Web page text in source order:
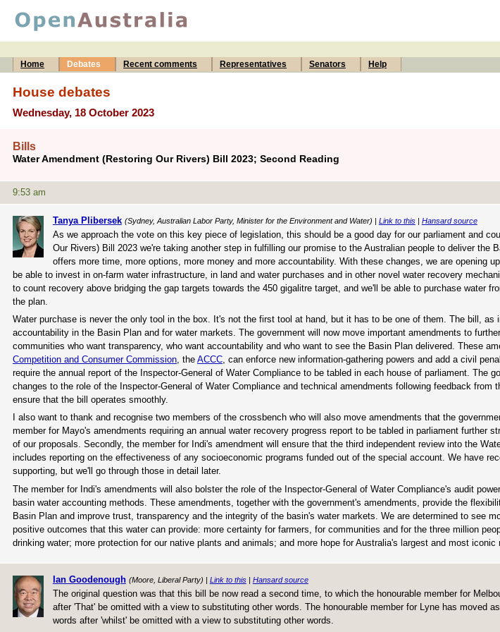
Home
Debates Recent comments Representatives Senators Help
House debates
Wednesday, 18 October 2023
Bills
Water Amendment (Restoring Our Rivers) Bill 2023; Second Reading
9:53 am
Tanya Plibersek (Sydney, Australian Labor Party, Minister for the Environment and Water) | Link to this| Hansard source
As we approach the vote on this key piece of legislation, this should be a good day for our parliament and
Our Rivers) Bill 2023 we're taking another step in fulfilling our promise to the Australian people to deliver the
offers more time, more options, more money and more accountability. With these changes, we are opening
be able to invest in on-farm water infrastructure, in land and water purchases and in other novel water recovery
to count recovery above bridging the gap targets towards the 450 gigalitre target, and we'll be able to purchase water
the plan.
Water purchase is never the only tool in the box. It's not the first tool at hand, but it has to be one of them. The bill, as
accountability in the Basin Plan and for water markets. The government will now move important amendments to
communities who want transparency, who want accountability and who want to see the Basin Plan delivered. These
Competition and Consumer Commission , the ACCC , can enforce new information-gathering powers and add a civil
require the annual report of the Inspector-General of Water Compliance to be tabled in each house of parliament. The
changes to the role of the Inspector-General of Water Compliance and technical amendments following feedback from
ensure that the bill operates smoothly.
I also want to thank and recognise two members of the crossbench who will also move amendments that the
member for Mayo's amendments requiring an annual water recovery progress report to be tabled in parliament further
of our proposals. Secondly, the member for Indi's amendment will ensure that the third independent review into the
includes reporting on the effectiveness of any socioeconomic programs funded out of the special account. We have
supporting, but we'll go through those in detail later.
The member for Indi's amendments will also bolster the role of the Inspector-General of Water Compliance's audit
basin water accounting methods. These amendments, together with the government's amendments, provide the
Basin Plan and improve trust, transparency and the integrity of the basin's water markets. We are determined to see
positive outcomes that this water can provide: more certainty for farmers, for communities and for the three million
drinking water; more protection for our native plants and animals; and more hope for Australia's largest and most iconic
Ian Goodenough (Moore, Liberal Party) | Link to this| Hansard source
The original question was that this bill be now read a second time, to which the honourable member for
after 'That' be omitted with a view to substituting other words. The honourable member for Lyne has moved
words after 'whilst' be omitted with a view to substituting other words.